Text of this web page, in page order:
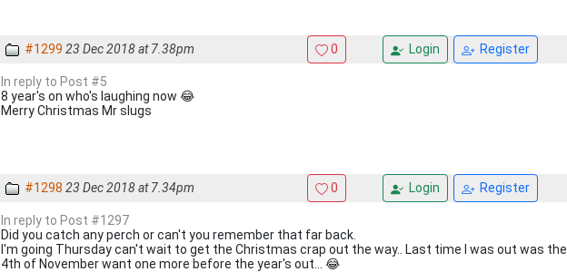
#1299 23 Dec 2018 at 7.38pm 0 Login Register
In reply to Post #5
8 year's on who's laughing now 😂
Merry Christmas Mr slugs
#1298 23 Dec 2018 at 7.34pm 0 Login Register
In reply to Post #1297
Did you catch any perch or can't you remember that far back.
I'm going Thursday can't wait to get the Christmas crap out the way.. Last time I was out was the
4th of November want one more before the year's out... 😂